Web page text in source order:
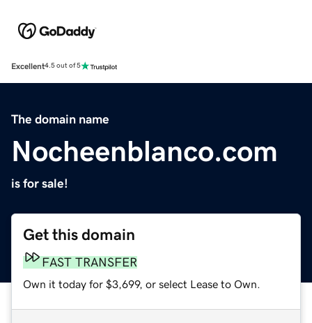
Excellent4.5 out of 5
The domain name
Nocheenblanco.com
is for sale!
Get this domain
FAST TRANSFER
Own it today for $3,699, or select Lease to Own.